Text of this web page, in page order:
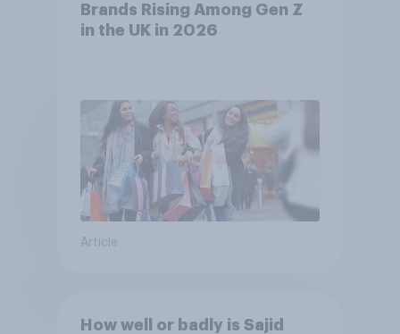
Brands Rising Among Gen Z
in the UK in 2026
Article
How well or badly is Sajid